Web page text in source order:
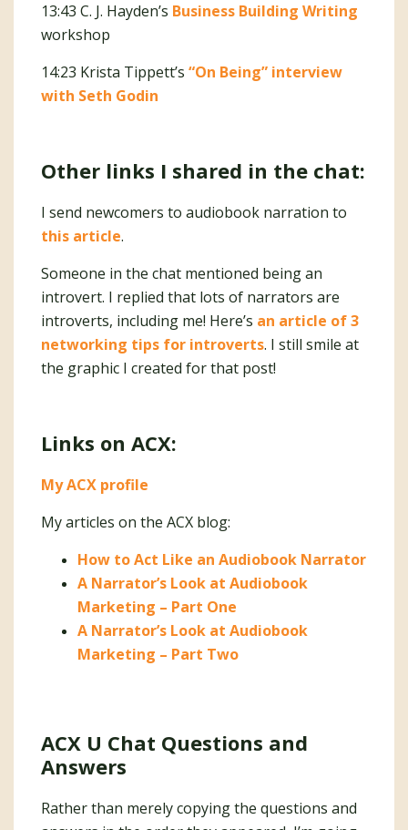
13:43 C. J. Hayden’s Business Building Writing
workshop
14:23 Krista Tippett’s “On Being” interview
with Seth Godin
Other links I shared in the chat:
I send newcomers to audiobook narration to
this article.
Someone in the chat mentioned being an
introvert. I replied that lots of narrators are
introverts, including me! Here’s an article of 3
networking tips for introverts. I still smile at
the graphic I created for that post!
Links on ACX:
My ACX profile
My articles on the ACX blog:
How to Act Like an Audiobook Narrator
A Narrator’s Look at Audiobook
Marketing – Part One
A Narrator’s Look at Audiobook
Marketing – Part Two
ACX U Chat Questions and
Answers
Rather than merely copying the questions and